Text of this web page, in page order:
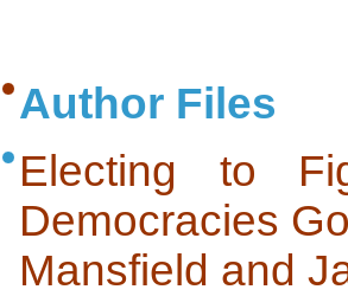
Author Files
Electing to
Democracies
Mansfield and